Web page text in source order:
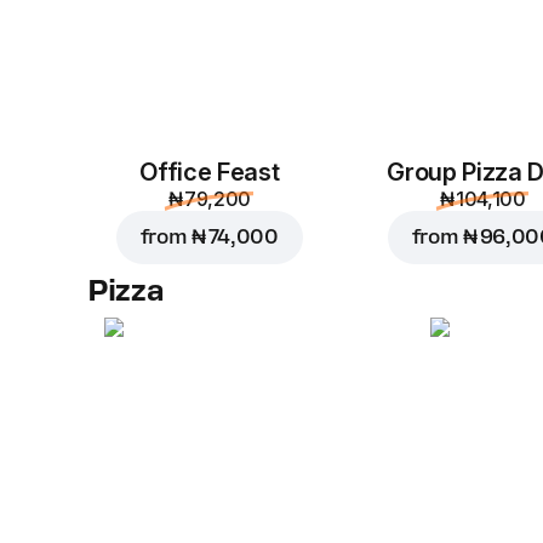
Office Feast
₦ 79,200
from₦ 74,000
Group Pizza
₦ 104,100
from₦
Pizza